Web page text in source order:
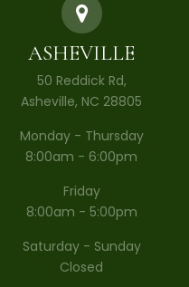
ASHEVILLE
50 Reddick Rd,
Asheville, NC 28805
Monday - Thursday
8:00am - 6:00pm
Friday
8:00am - 5:00pm
Saturday - Sunday
Closed